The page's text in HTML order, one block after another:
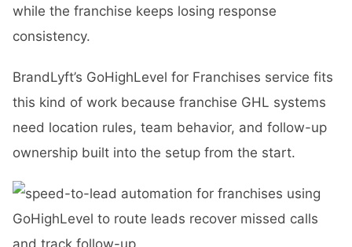
while the franchise keeps losing response
consistency.
BrandLyft’s GoHighLevel for Franchises service fits
this kind of work because franchise GHL systems
need location rules, team behavior, and follow-up
ownership built into the setup from the start.